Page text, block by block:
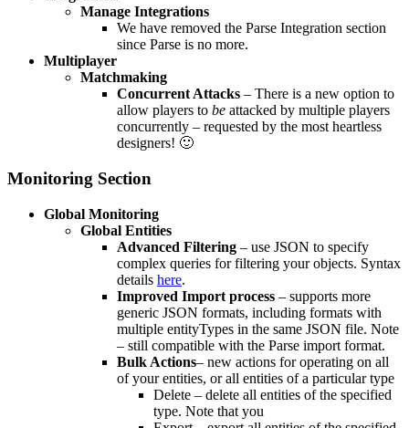
Manage Integrations
We have removed the Parse Integration section
since Parse is no more.
Multiplayer
Matchmaking
Concurrent Attacks – There is a new option to
allow players to be attacked by multiple players
concurrently – requested by the most heartless
designers! 🙂
Monitoring Section
Global Monitoring
Global Entities
Advanced Filtering – use JSON to specify
complex queries for filtering your objects. Syntax
details here.
Improved Import process – supports more
generic JSON formats, including formats with
multiple entityTypes in the same JSON file. Note
– still compatible with the Parse import format.
Bulk Actions– new actions for operating on all
of your entities, or all entities of a particular type
Delete – delete all entities of the specified
type. Note that you